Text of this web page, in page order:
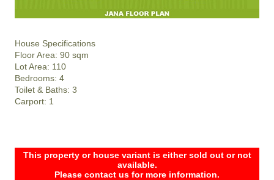
House Specifications
Floor Area: 90 sqm
Lot Area: 110
Bedrooms: 4
Toilet & Baths: 3
Carport: 1
This property or house variant is either sold out or not
available.
Please contact us for more information.